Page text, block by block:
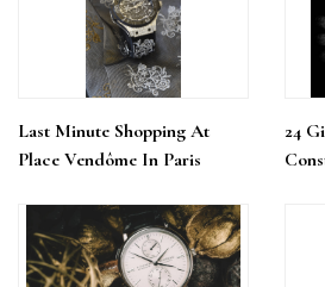
Last Minute Shopping At
Place Vendôme In Paris
24